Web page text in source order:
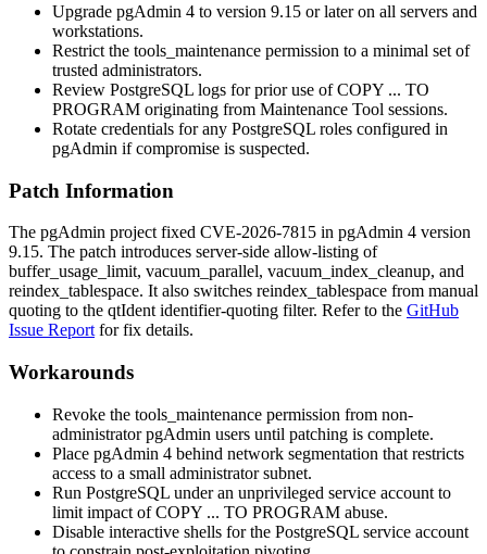
Upgrade pgAdmin 4 to version 9.15 or later on all servers and
workstations.
Restrict the tools_maintenance permission to a minimal set of
trusted administrators.
Review PostgreSQL logs for prior use ofCOPY ... TO
PROGRAM originating from Maintenance Tool sessions.
Rotate credentials for any PostgreSQL roles configured in
pgAdmin if compromise is suspected.
Patch Information
The pgAdmin project fixed CVE-2026-7815 in pgAdmin 4 version
9.15. The patch introduces server-side allow-listing of
buffer_usage_limit, vacuum_parallel, vacuum_index_cleanup, and
reindex_tablespace. It also switches reindex_tablespace from manual
quoting to the qtIdent identifier-quoting filter. Refer to the GitHub
Issue Report for fix details.
Workarounds
Revoke the tools_maintenance permission from non-
administrator pgAdmin users until patching is complete.
Place pgAdmin 4 behind network segmentation that restricts
access to a small administrator subnet.
Run PostgreSQL under an unprivileged service account to
limit impact ofCOPY ... TO PROGRAM abuse.
Disable interactive shells for the PostgreSQL service account